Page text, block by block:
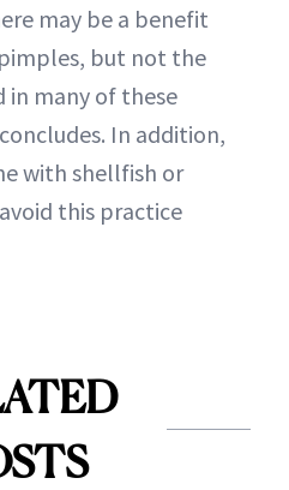
may be a benefit
but not the
in many of these
In addition,
with shellfish or
this practice